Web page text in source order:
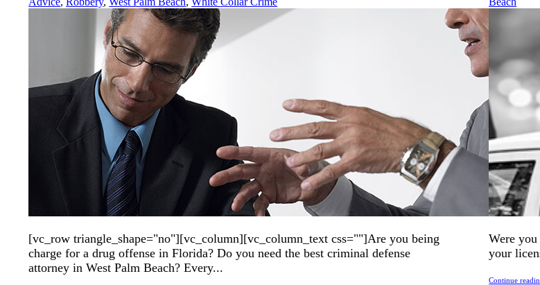
[vc_row triangle_shape="no"][vc_column][vc_column_text css=""]Are you being
charge for a drug offense in Florida? Do you need the best criminal defense
attorney in West Palm Beach? Every...
Were
your
Continue